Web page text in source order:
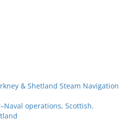
& Shetland Steam Navigation
operations, Scottish.